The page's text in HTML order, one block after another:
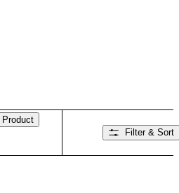
Product
Filter & Sort